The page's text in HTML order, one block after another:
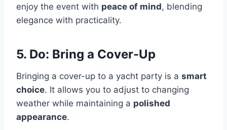
enjoy the event with peace of mind, blending
elegance with practicality.
5. Do: Bring a Cover-Up
Bringing a cover-up to a yacht party is a smart
choice. It allows you to adjust to changing
weather while maintaining a polished
appearance.